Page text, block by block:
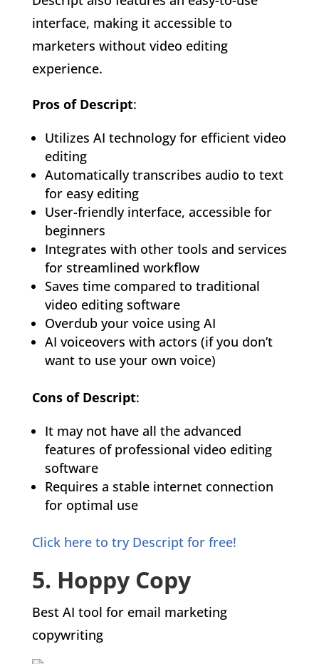
interface, making it accessible to
marketers without video editing
experience.
Pros of Descript:
Utilizes AI technology for efficient video
editing
Automatically transcribes audio to text
for easy editing
User-friendly interface, accessible for
beginners
Integrates with other tools and services
for streamlined workflow
Saves time compared to traditional
video editing software
Overdub your voice using AI
AI voiceovers with actors (if you don’t
want to use your own voice)
Cons of Descript:
It may not have all the advanced
features of professional video editing
software
Requires a stable internet connection
for optimal use
Click here to try Descript for free!
5. Hoppy Copy
Best AI tool for email marketing
copywriting